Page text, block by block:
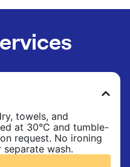
towels, and
at 30°C and tumble-
request. No ironing
wash.